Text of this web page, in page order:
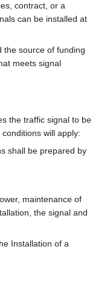
contract, or a
can be installed at
the source of funding
meets signal
the traffic signal to be
will apply:
shall be prepared by
maintenance of
the signal and
Installation of a